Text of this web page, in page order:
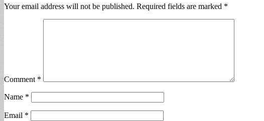
Your email address will not be published. Required fields are marked *
Comment *
Name *
Email *